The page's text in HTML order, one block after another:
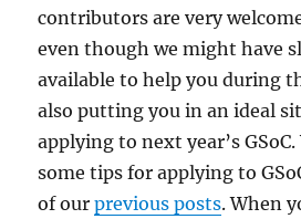
contributors are very
even though we might have
available to help you during
also putting you in an ideal
applying to next year’s
some tips for applying to
of ourprevious posts. When